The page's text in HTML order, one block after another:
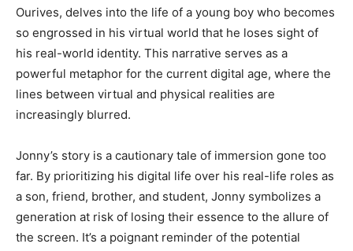
Ourives, delves into the life of a young boy who becomes
so engrossed in his virtual world that he loses sight of
his real-world identity. This narrative serves as a
powerful metaphor for the current digital age, where the
lines between virtual and physical realities are
increasingly blurred.
Jonny’s story is a cautionary tale of immersion gone too
far. By prioritizing his digital life over his real-life roles as
a son, friend, brother, and student, Jonny symbolizes a
generation at risk of losing their essence to the allure of
the screen. It’s a poignant reminder of the potential